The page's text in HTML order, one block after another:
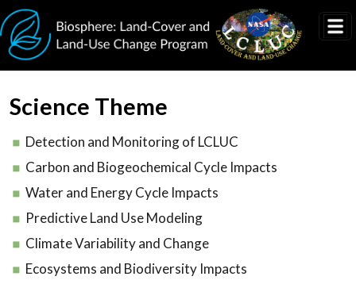
Skip to main content
Science Theme
Detection and Monitoring of LCLUC
Carbon and Biogeochemical Cycle Impacts
Water and Energy Cycle Impacts
Predictive Land Use Modeling
Climate Variability and Change
Ecosystems and Biodiversity Impacts